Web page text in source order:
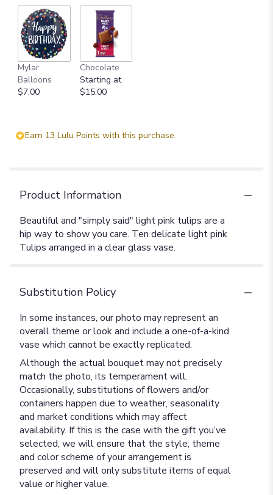
Mylar
Balloons
$7.00
Chocolate
Starting at
$15.00
Earn 13 Lulu Points with this purchase.
Product Information
Beautiful and "simply said" light pink tulips are a
hip way to show you care. Ten delicate light pink
Tulips arranged in a clear glass vase.
Substitution Policy
In some instances, our photo may represent an
overall theme or look and include a one-of-a-kind
vase which cannot be exactly replicated.
Although the actual bouquet may not precisely
match the photo, its temperament will.
Occasionally, substitutions of flowers and/or
containers happen due to weather, seasonality
and market conditions which may affect
availability. If this is the case with the gift you’ve
selected, we will ensure that the style, theme
and color scheme of your arrangement is
preserved and will only substitute items of equal
value or higher value.